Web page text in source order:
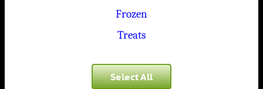
Frozen
Treats
Select All